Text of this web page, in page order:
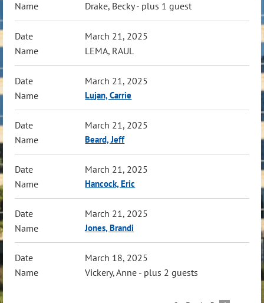
Drake, Becky- plus 1 guest
March 21, 2025
LEMA, RAUL
March 21, 2025
Lujan, Carrie
March 21, 2025
Beard, Jeff
March 21, 2025
Hancock, Eric
March 21, 2025
Jones, Brandi
March 18, 2025
Vickery, Anne - plus 2 guests